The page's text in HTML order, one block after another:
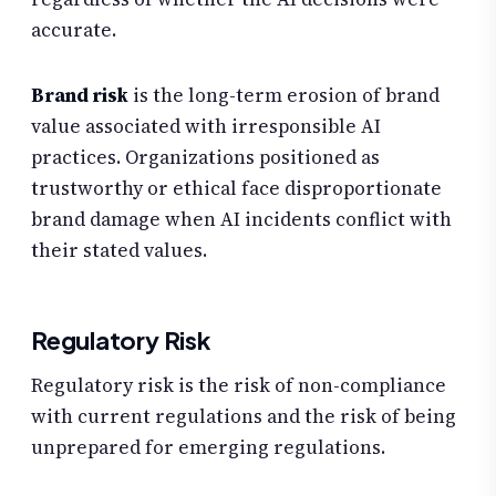
accurate.
Brand risk is the long-term erosion of brand
value associated with irresponsible AI
practices. Organizations positioned as
trustworthy or ethical face disproportionate
brand damage when AI incidents conflict with
their stated values.
Regulatory Risk
Regulatory risk is the risk of non-compliance
with current regulations and the risk of being
unprepared for emerging regulations.